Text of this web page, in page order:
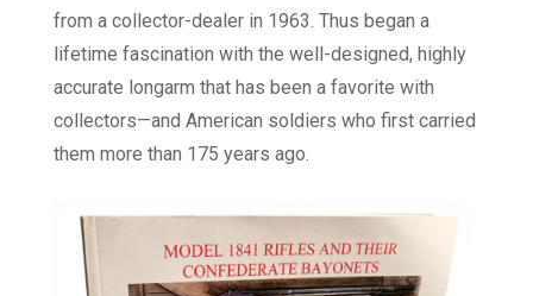
from a collector-dealer in 1963. Thus began a
lifetime fascination with the well-designed, highly
accurate longarm that has been a favorite with
collectors—and American soldiers who first carried
them more than 175 years ago.